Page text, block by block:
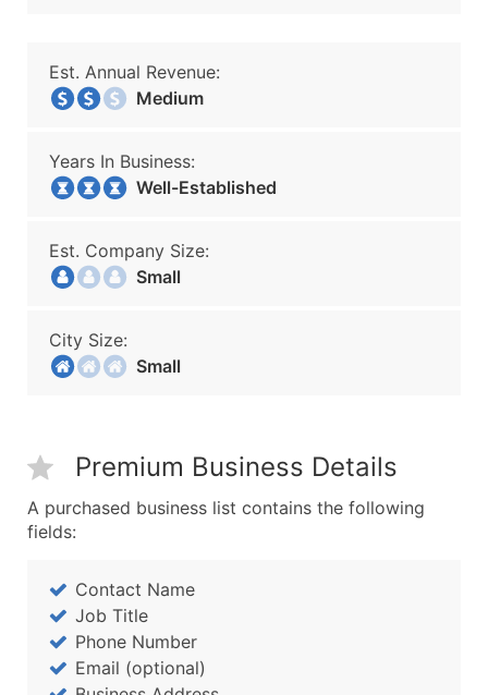
Est. Annual Revenue:
Medium
Years In Business:
Well-Established
Est. Company Size:
Small
City Size:
Small
Premium Business Details
A purchased business list contains the following
fields:
Contact Name
Job Title
Phone Number
Email (optional)